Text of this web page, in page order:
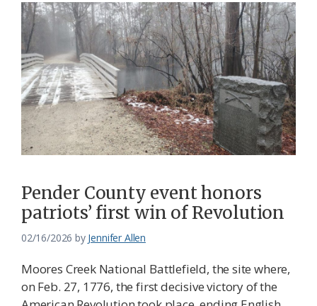
Pender County event honors
patriots’ first win of Revolution
02/16/2026 by Jennifer Allen
Moores Creek National Battlefield, the site where,
on Feb. 27, 1776, the first decisive victory of the